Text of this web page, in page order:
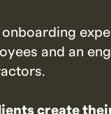
and an
create